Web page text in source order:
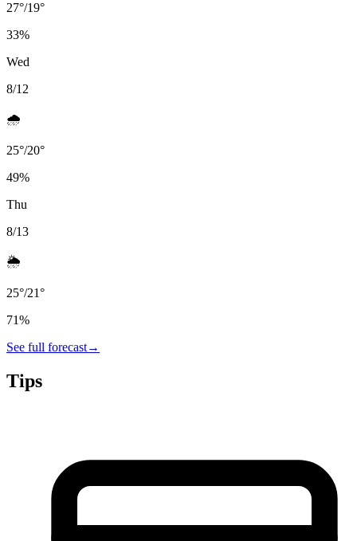
27°/19°
33%
Wed
8/12
🌧️
25°/20°
49%
Thu
8/13
🌦️
25°/21°
71%
See full forecast→
Tips